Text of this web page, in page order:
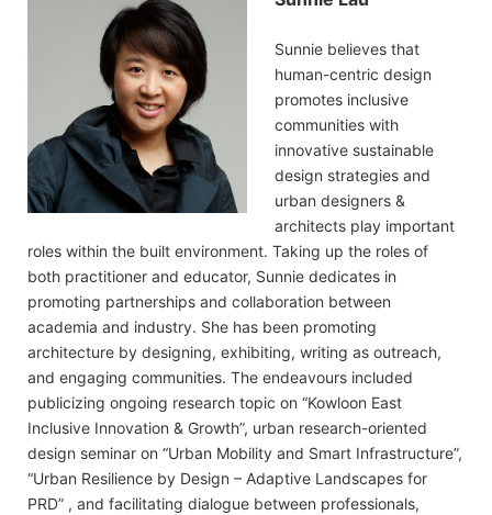
Sunnie believes that
human-centric design
promotes inclusive
communities with
innovative sustainable
design strategies and
urban designers &
architects play important
roles within the built environment. Taking up the roles of
both practitioner and educator, Sunnie dedicates in
promoting partnerships and collaboration between
academia and industry. She has been promoting
architecture by designing, exhibiting, writing as outreach,
and engaging communities. The endeavours included
publicizing ongoing research topic on “Kowloon East
Inclusive Innovation & Growth”, urban research-oriented
design seminar on “Urban Mobility and Smart Infrastructure”,
“Urban Resilience by Design – Adaptive Landscapes for
PRD” , and facilitating dialogue between professionals,